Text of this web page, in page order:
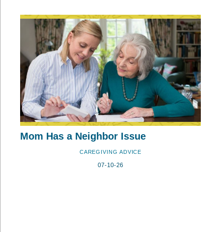
Mom Has a Neighbor Issue
CAREGIVING ADVICE
07-10-26